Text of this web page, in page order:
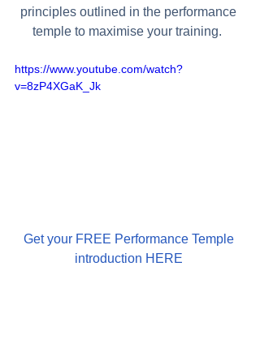
principles outlined in the performance
temple to maximise your training.
https://www.youtube.com/watch?
v=8zP4XGaK_Jk
Get your FREE Performance Temple
introduction HERE